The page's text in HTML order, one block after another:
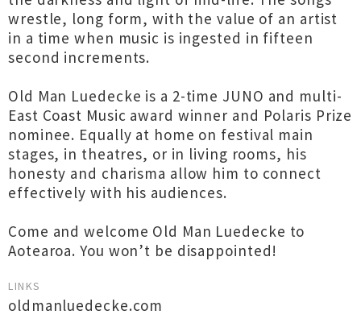
wrestle, long form, with the value of an artist
in a time when music is ingested in fifteen
second increments.
Old Man Luedecke is a 2-time JUNO and multi-
East Coast Music award winner and Polaris Prize
nominee. Equally at home on festival main
stages, in theatres, or in living rooms, his
honesty and charisma allow him to connect
effectively with his audiences.
Come and welcome Old Man Luedecke to
Aotearoa. You won’t be disappointed!
LINKS
oldmanluedecke.com